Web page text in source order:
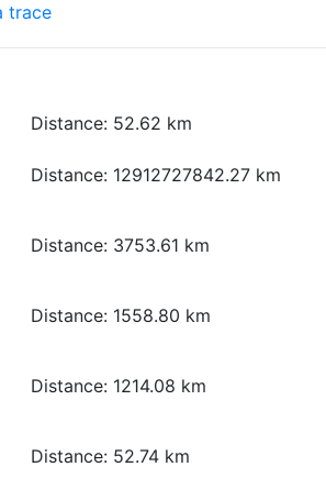
trace
Distance: 52.62 km
Distance: 12912727842.27 km
Distance: 3753.61 km
Distance: 1558.80 km
Distance: 1214.08 km
Distance: 52.74 km